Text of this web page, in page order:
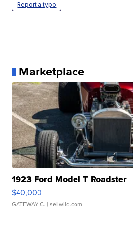
Report a typo
Marketplace
1923 Ford Model T Roadster
$40,000
GATEWAY C. | sellwild.com